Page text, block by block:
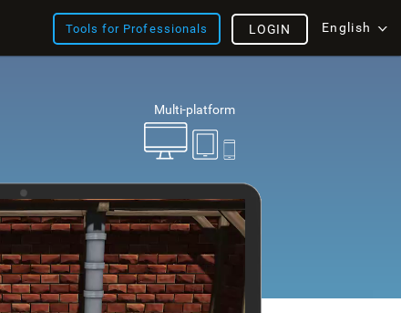
Tools for Professionals English
LOGIN
Multi-platform